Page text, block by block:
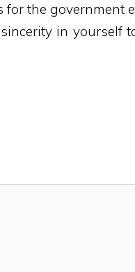
the government
in yourself